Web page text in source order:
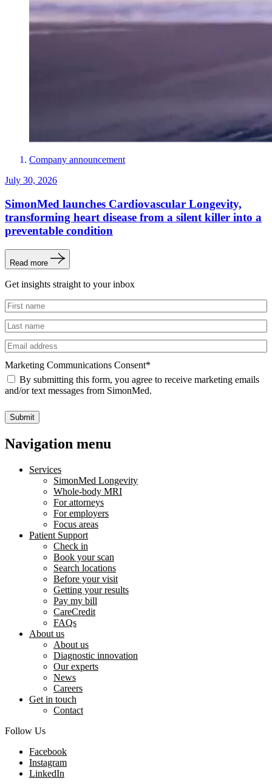
Company announcement
July 30, 2026
SimonMed launches Cardiovascular Longevity,
transforming heart disease from a silent killer into a
preventable condition
Read more
Get insights straight to your inbox
Untitled
Untitled
Email
Marketing Communications Consent*
By submitting this form, you agree to receive marketing emails
and/or text messages from SimonMed.
Submit
Navigation menu
Services
SimonMed Longevity
Whole-body MRI
For attorneys
For employers
Focus areas
Patient Support
Check in
Book your scan
Search locations
Before your visit
Getting your results
Pay my bill
CareCredit
FAQs
About us
About us
Diagnostic innovation
Our experts
News
Careers
Get in touch
Contact
Follow Us
Facebook
Instagram
LinkedIn